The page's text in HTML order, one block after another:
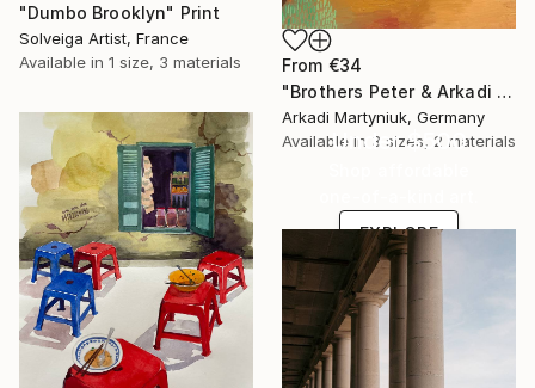
"Dumbo Brooklyn" Print
Solveiga Artist, France
Available in 1 size, 3 materials From €34
"Brothers Peter & Arkadi Martyniuk, Dresden Germany" Print
Arkadi Martyniuk, Germany
Available in 3 sizes, 2 materials
Under $500
EXPLORE